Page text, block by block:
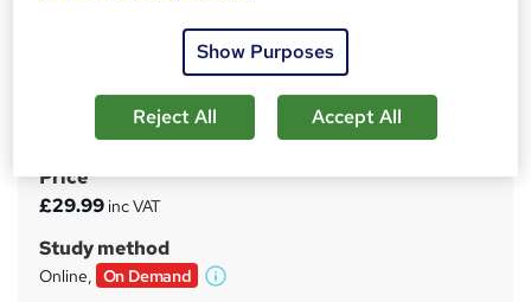
Advanced Level | Free PDF Certificate Included | 24/7
Tutor Support Included | No Hidden Fees | Lifetime
S
u
m
Price
£29.99 inc VAT
Study method
Online, On Demand
W
Show Purposes
Reject All Accept All